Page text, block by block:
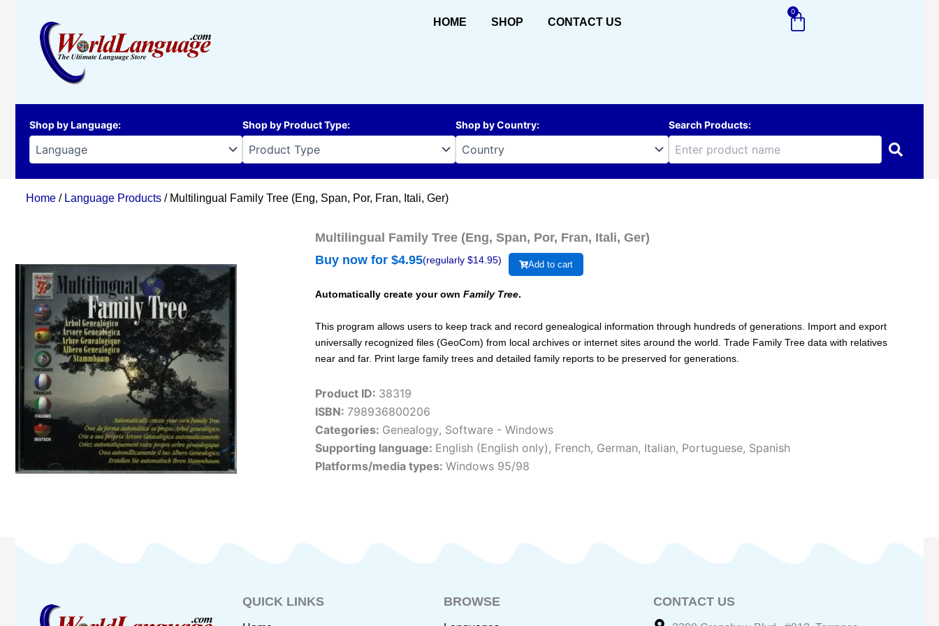
HOME SHOP CONTACT US
0
Cart
Shop by Language: Shop by Product Type: Shop by Country: Search Products:
Home / Language Products / Multilingual Family Tree (Eng, Span, Por, Fran, Itali, Ger)
Multilingual Family Tree (Eng, Span, Por, Fran, Itali, Ger)
Buy now for $4.95(regularly $14.95) Add to cart
Automatically create your own Family Tree.
This program allows users to keep track and record genealogical information through hundreds of generations. Import and export
universally recognized files (GeoCom) from local archives or internet sites around the world. Trade Family Tree data with relatives
near and far. Print large family trees and detailed family reports to be preserved for generations.
Product ID: 38319
ISBN: 798936800206
Categories: Genealogy, Software - Windows
Supporting language: English (English only) , French, German, Italian, Portuguese, Spanish
Platforms/media types: Windows 95/98
QUICK LINKS BROWSE CONTACT US